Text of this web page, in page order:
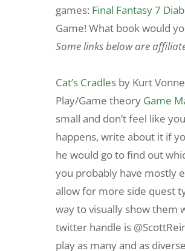
games: Final Fantasy 7
Game! What book would
Some links below are
Cat’s Cradles by Kurt
Play/Game theory Game
small and don’t feel like
happens, write about it if
he would go to find out
you probably have mostly
allow for more side quest
way to visually show them
twitter handle is
play as many and as